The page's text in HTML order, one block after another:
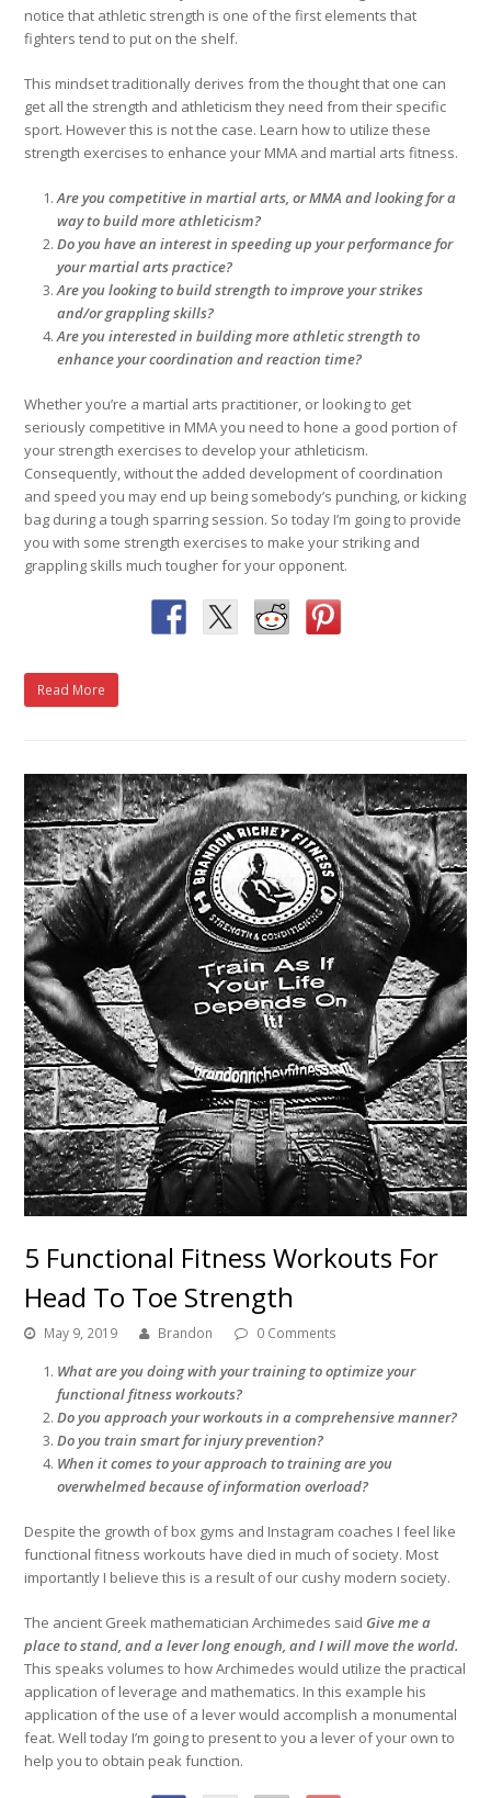
notice that athletic strength is one of the first elements that
fighters tend to put on the shelf.
This mindset traditionally derives from the thought that one can
get all the strength and athleticism they need from their specific
sport. However this is not the case. Learn how to utilize these
strength exercises to enhance your MMA and martial arts fitness.
Are you competitive in martial arts, or MMA and looking for a
way to build more athleticism?
Do you have an interest in speeding up your performance for
your martial arts practice?
Are you looking to build strength to improve your strikes
and/or grappling skills?
Are you interested in building more athletic strength to
enhance your coordination and reaction time?
Whether you’re a martial arts practitioner, or looking to get
seriously competitive in MMA you need to hone a good portion of
your strength exercises to develop your athleticism.
Consequently, without the added development of coordination
and speed you may end up being somebody’s punching, or kicking
bag during a tough sparring session. So today I’m going to provide
you with some strength exercises to make your striking and
grappling skills much tougher for your opponent.
Read More
5 Functional Fitness Workouts For
Head To Toe Strength
May 9, 2019 Brandon 0 Comments
What are you doing with your training to optimize your
functional fitness workouts?
Do you approach your workouts in a comprehensive manner?
Do you train smart for injury prevention?
When it comes to your approach to training are you
overwhelmed because of information overload?
Despite the growth of box gyms and Instagram coaches I feel like
functional fitness workouts have died in much of society. Most
importantly I believe this is a result of our cushy modern society.
The ancient Greek mathematician Archimedes said Give me a
place to stand, and a lever long enough, and I will move the world.
This speaks volumes to how Archimedes would utilize the practical
application of leverage and mathematics. In this example his
application of the use of a lever would accomplish a monumental
feat. Well today I’m going to present to you a lever of your own to
help you to obtain peak function.